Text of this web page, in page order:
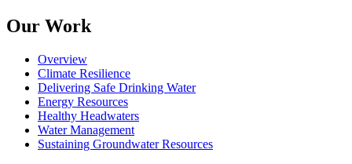
Our Work
Overview
Climate Resilience
Delivering Safe Drinking Water
Energy Resources
Healthy Headwaters
Water Management
Sustaining Groundwater Resources